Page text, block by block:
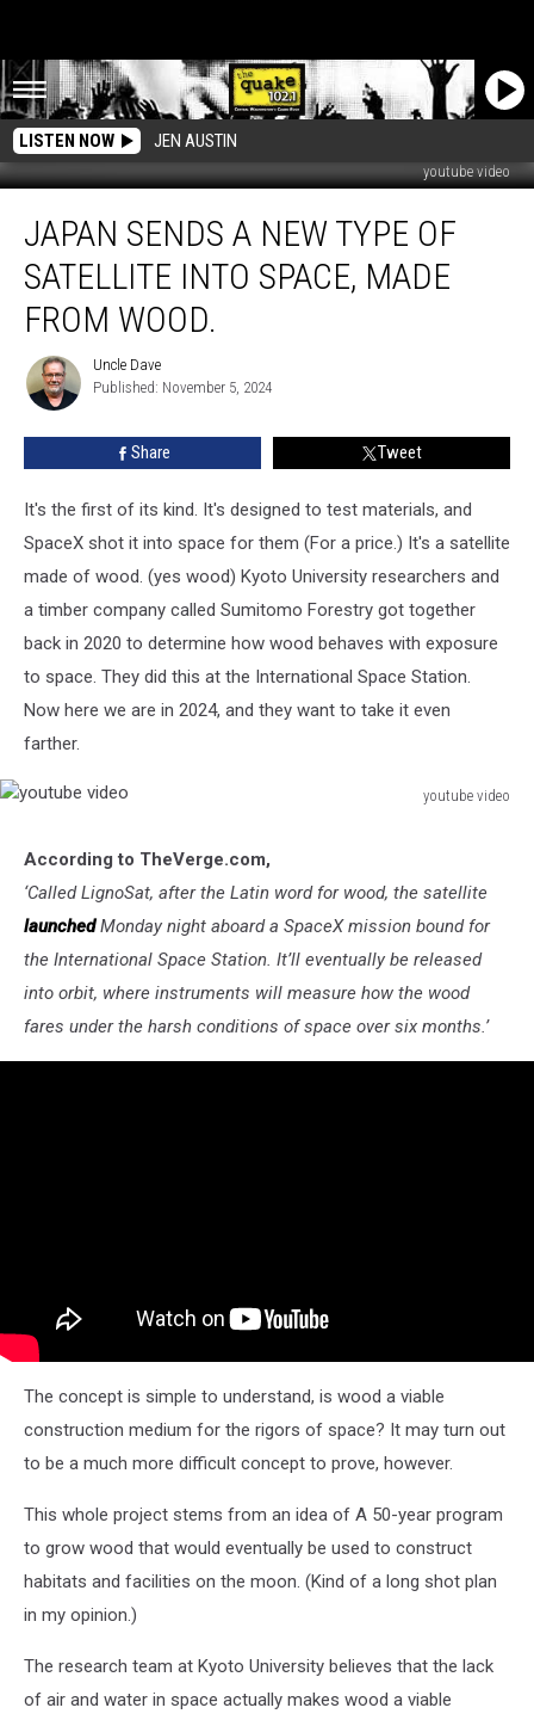
LISTEN NOW JEN AUSTIN
youtube video
sends
new
type
satellite
into
space,
made
JAPAN SENDS A NEW TYPE OF
SATELLITE INTO SPACE, MADE
FROM WOOD.
Uncle
Dave
Uncle Dave
Published: November 5, 2024
Share Tweet
It's the first of its kind. It's designed to test materials, and
SpaceX shot it into space for them (For a price.) It's a satellite
made of wood. (yes wood) Kyoto University researchers and
a timber company called Sumitomo Forestry got together
back in 2020 to determine how wood behaves with exposure
to space. They did this at the International Space Station.
Now here we are in 2024, and they want to take it even
farther.
youtube video
According to TheVerge.com,
‘Called LignoSat, after the Latin word for wood, the satellite
launchedMonday night aboard a SpaceX mission bound for
the International Space Station. It’ll eventually be released
into orbit, where instruments will measure how the wood
fares under the harsh conditions of space over six months.’
The concept is simple to understand, is wood a viable
construction medium for the rigors of space? It may turn out
to be a much more difficult concept to prove, however.
This whole project stems from an idea of A 50-year program
to grow wood that would eventually be used to construct
habitats and facilities on the moon. (Kind of a long shot plan
in my opinion.)
The research team at Kyoto University believes that the lack
of air and water in space actually makes wood a viable